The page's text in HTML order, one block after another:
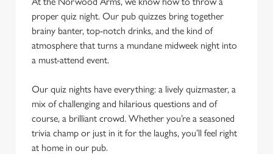
proper quiz night. Our pub quizzes bring together
brainy banter, top-notch drinks, and the kind of
atmosphere that turns a mundane midweek night into
a must-attend event.
Our quiz nights have everything: a lively quizmaster, a
mix of challenging and hilarious questions and of
course, a brilliant crowd. Whether you’re a seasoned
trivia champ or just in it for the laughs, you’ll feel right
at home in our pub.